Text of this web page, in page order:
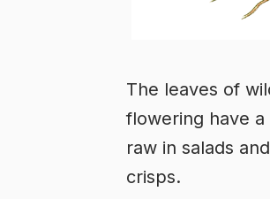
The leaves of
flowering have
raw in salads
crisps.